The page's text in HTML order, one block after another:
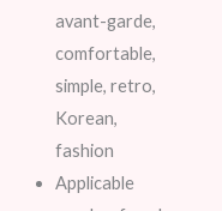
avant-garde,
comfortable,
simple, retro,
Korean,
fashion
Applicable